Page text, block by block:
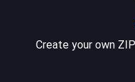
Create your own